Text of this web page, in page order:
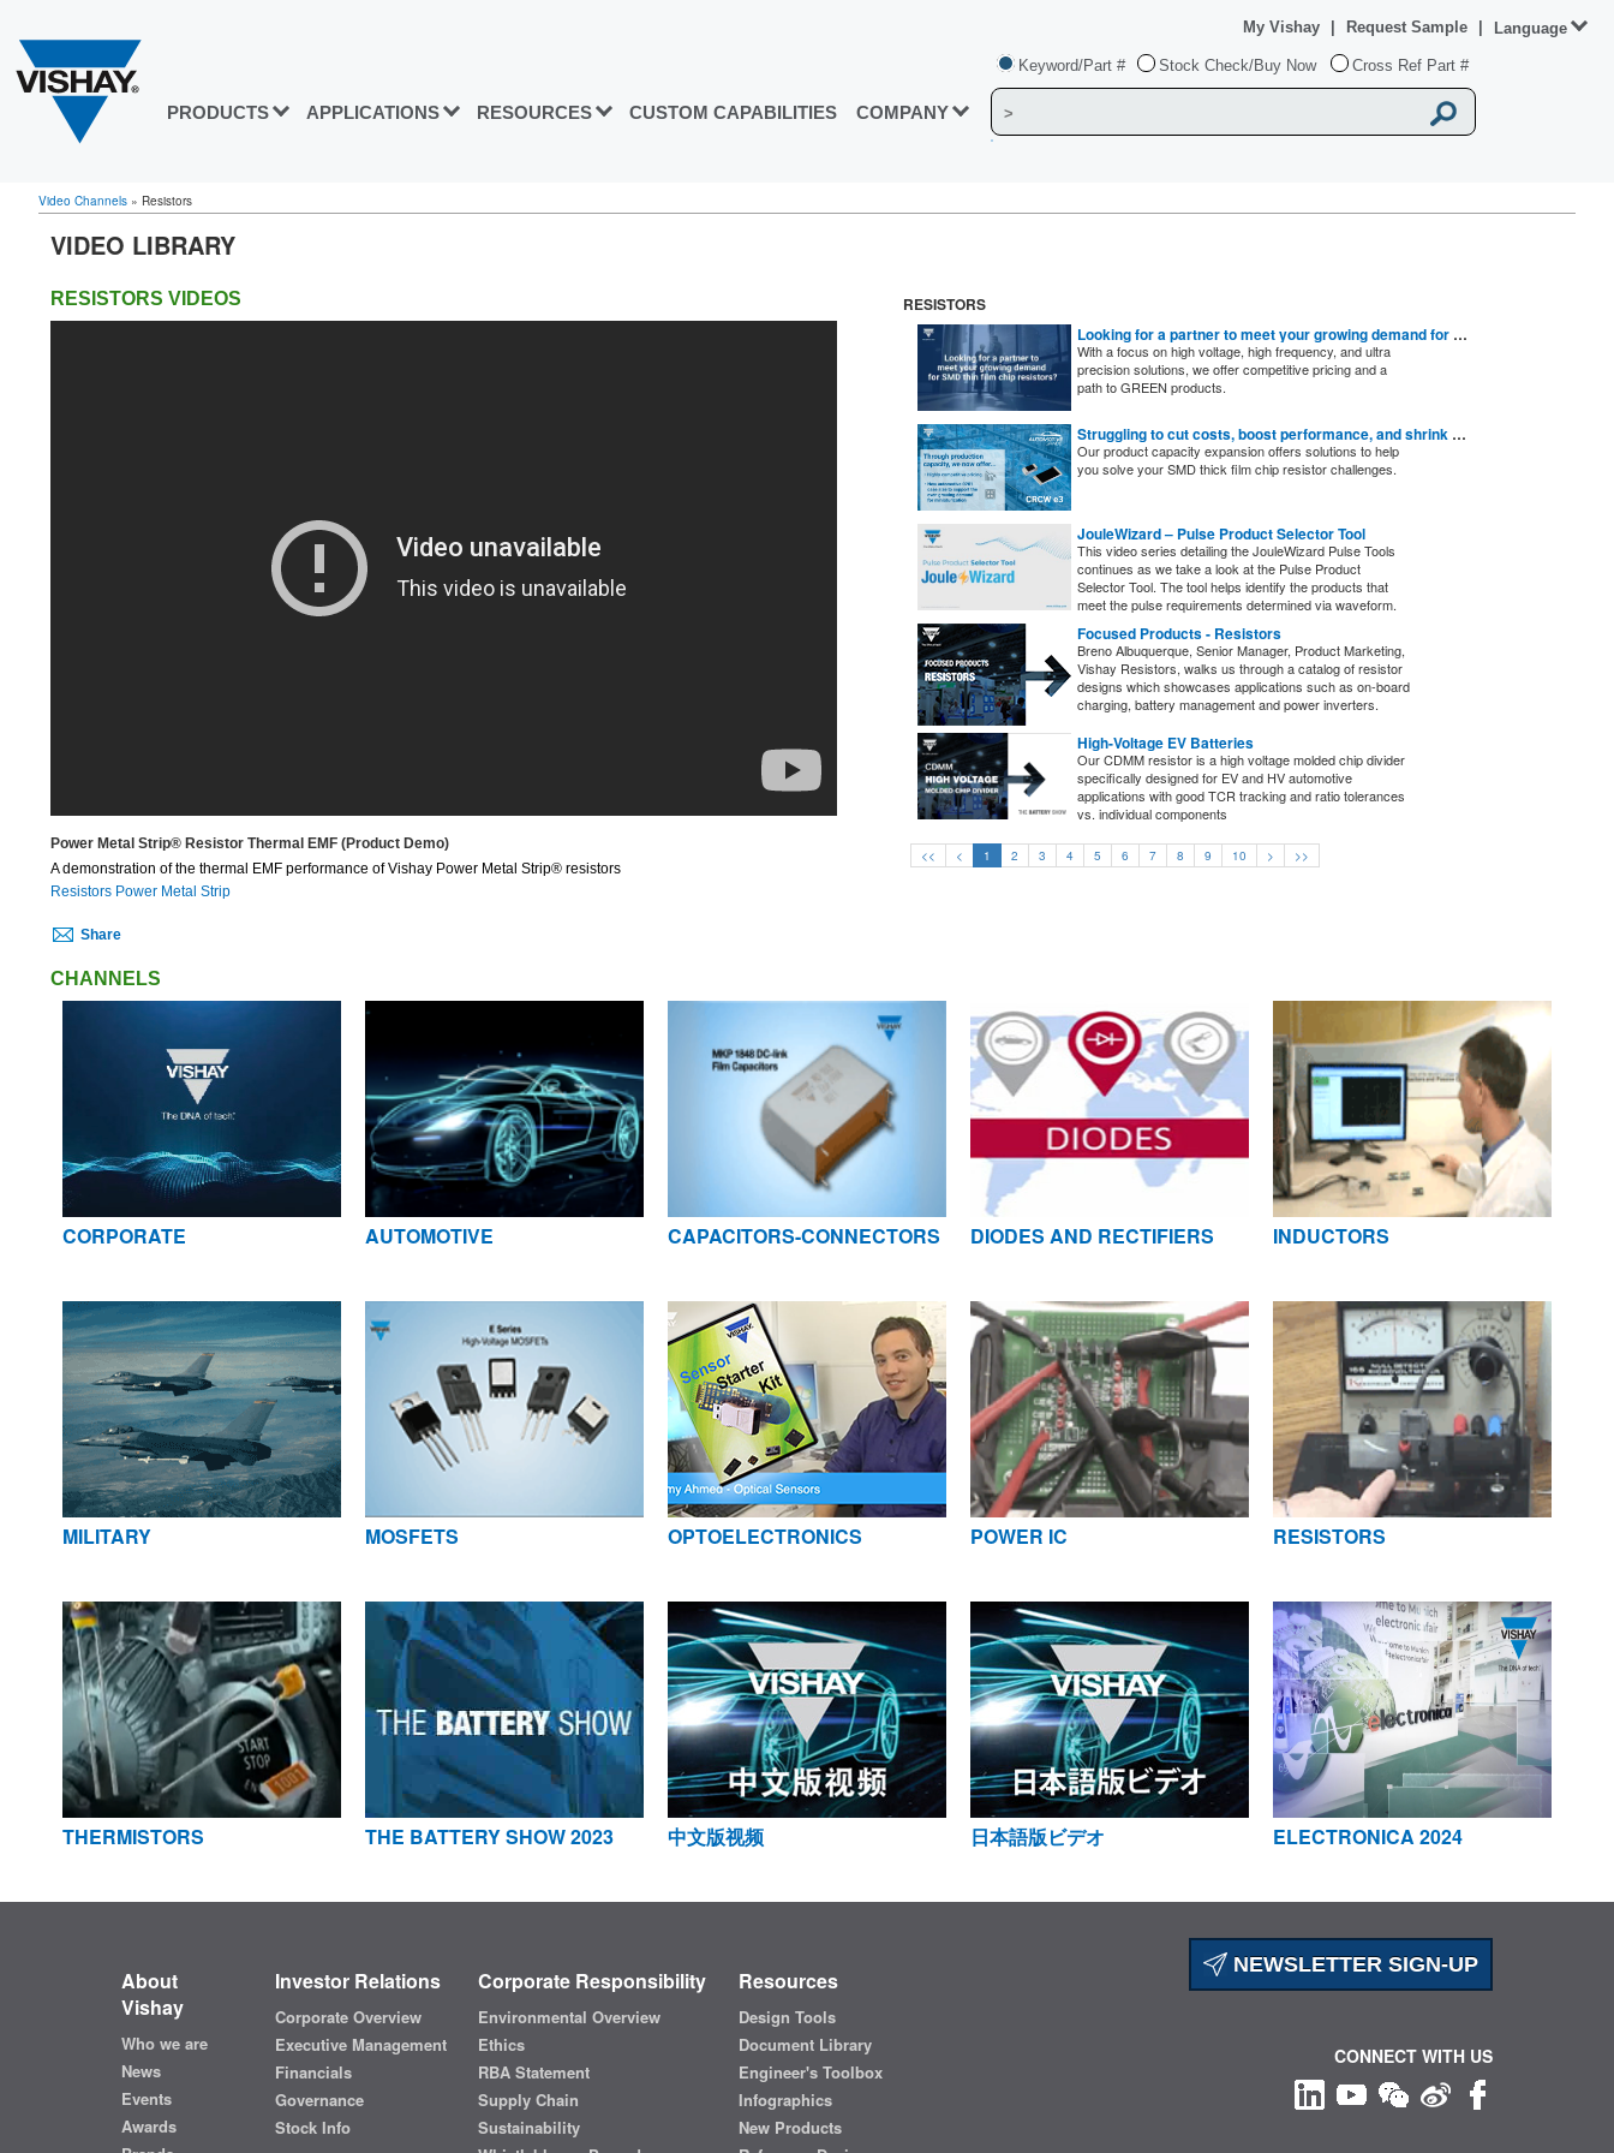
PRODUCTS APPLICATIONS RESOURCES CUSTOM CAPABILITIES COMPANY
Keyword/Part # Stock Check/Buy Now Cross Ref Part #
My Vishay Request Sample Language
Video Channels » Resistors
VIDEO LIBRARY
RESISTORS VIDEOS
Power Metal Strip® Resistor Thermal EMF (Product Demo)
A demonstration of the thermal EMF performance of Vishay Power Metal Strip® resistors
Resistors Power Metal Strip
Share
RESISTORS
Looking for a partner to meet your growing demand for SMD thin film chip resistors?
With a focus on high voltage, high frequency, and ultra
precision solutions, we offer competitive pricing and a
path to GREEN products.
Struggling to cut costs, boost performance, and shrink designs?
Our product capacity expansion offers solutions to help
you solve your SMD thick film chip resistor challenges.
JouleWizard – Pulse Product Selector Tool
This video series detailing the JouleWizard Pulse Tools
continues as we take a look at the Pulse Product
Selector Tool. The tool helps identify the products that
meet the pulse requirements determined via waveform.
Focused Products - Resistors
Breno Albuquerque, Senior Manager, Product Marketing,
Vishay Resistors, walks us through a catalog of resistor
designs which showcases applications such as on-board
charging, battery management and power inverters.
High-Voltage EV Batteries
Our CDMM resistor is a high voltage molded chip divider
specifically designed for EV and HV automotive
applications with good TCR tracking and ratio tolerances
vs. individual components
<< < 1 2 3 4 5 6 7 8 9 10 > >>
CHANNELS
CORPORATE AUTOMOTIVE CAPACITORS-CONNECTORS DIODES AND RECTIFIERS INDUCTORS
MILITARY MOSFETS OPTOELECTRONICS POWER IC RESISTORS
THERMISTORS THE BATTERY SHOW 2023 中文版视频 日本語版ビデオ ELECTRONICA 2024
NEWSLETTER SIGN-UP
About
Vishay
Who we are
News
Events
Awards
Investor Relations
Corporate Overview
Executive Management
Financials
Governance
Stock Info
Corporate Responsibility
Environmental Overview
Ethics
RBA Statement
Supply Chain
Sustainability
Resources
Design Tools
Document Library
Engineer's Toolbox
Infographics
New Products
CONNECT WITH US